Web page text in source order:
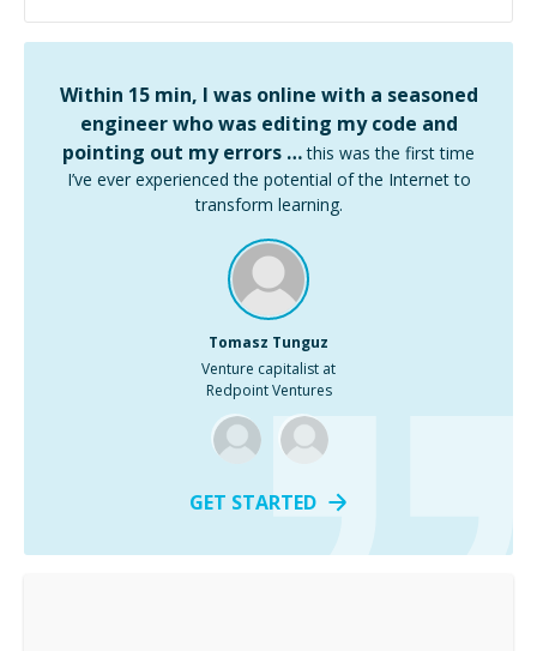
Within 15 min, I was online with a seasoned
engineer who was editing my code and
pointing out my errors … this was the first time
I’ve ever experienced the potential of the Internet to
transform learning.
Tomasz Tunguz
Venture capitalist at
Redpoint Ventures
GET STARTED